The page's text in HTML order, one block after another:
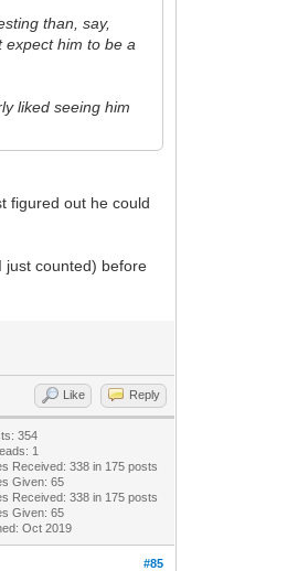
than, say,
expect him to be a
liked seeing him
figured out he could
just counted) before
Like Reply
354
1
Received:338 in 175 posts
Given: 65
Received:338 in 175 posts
Given: 65
Oct 2019
#85